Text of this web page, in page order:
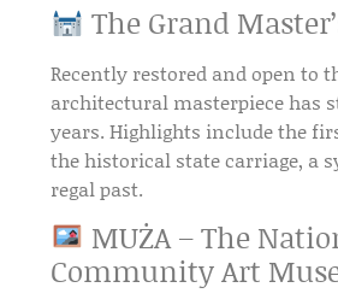
The Grand
Recently restored and open to
architectural masterpiecehas
years. Highlights include the
thehistorical state carriage, a
regal past.
MUŻA – The
Community Art